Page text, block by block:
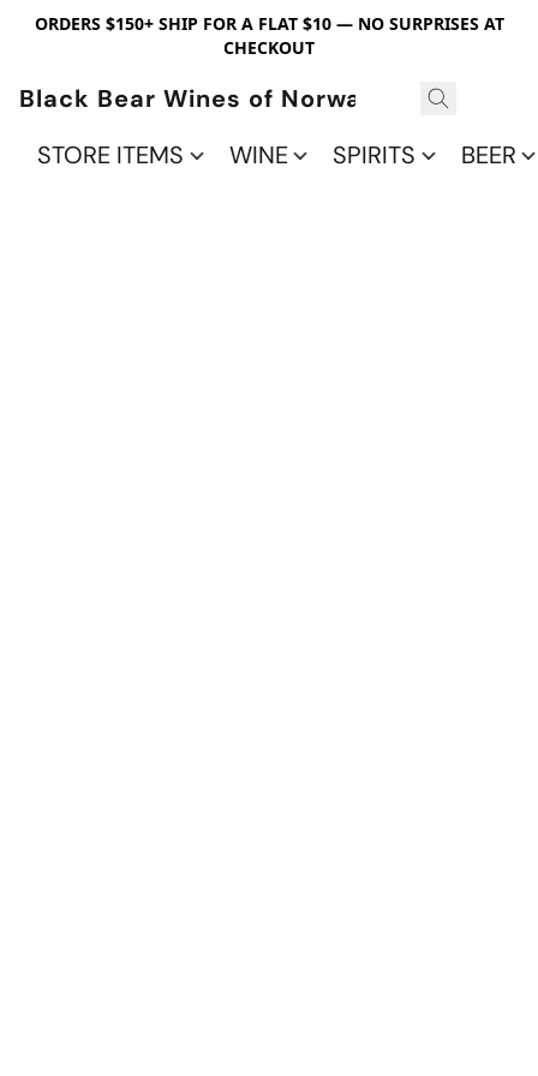
ORDERS $150+ SHIP FOR A FLAT $10 — NO SURPRISES AT
CHECKOUT
Black Bear Wines of Norwalk
STORE ITEMS
WINE SPIRITS BEER